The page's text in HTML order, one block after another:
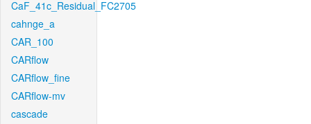
CaF_41c_Residual_FC2705
cahnge_a
CAR_100
CARflow
CARflow_fine
CARflow-mv
cascade